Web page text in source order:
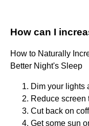
How can I
How to Naturally
Better Night's Sleep
Dim your lights
Reduce screen
Cut back on
Get some sun